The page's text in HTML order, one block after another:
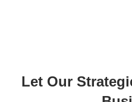
Let Our